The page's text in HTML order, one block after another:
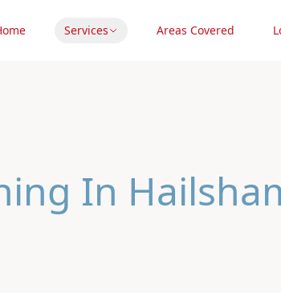
Services Areas Covered
In